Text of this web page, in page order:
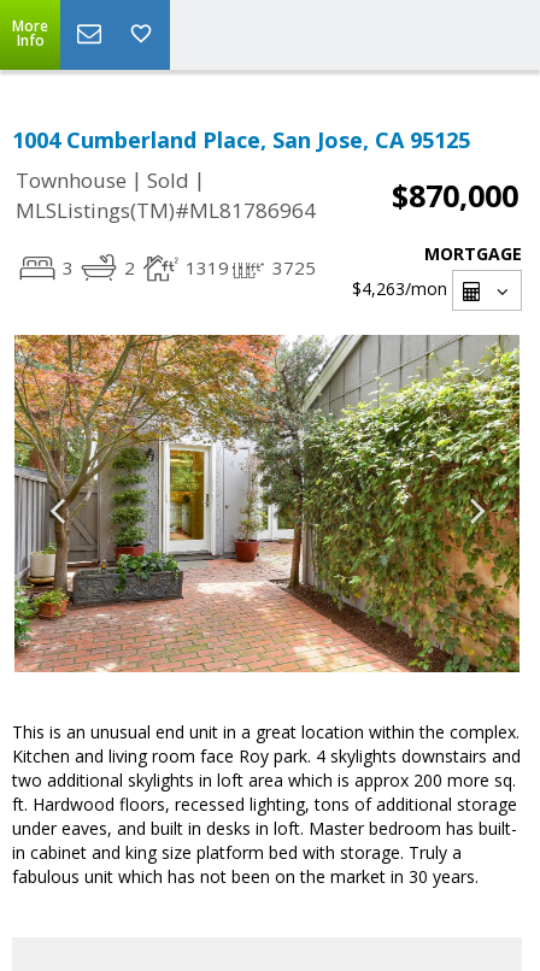
More
Info
1004 Cumberland Place, San Jose, CA 95125
Townhouse | Sold |
MLSListings(TM)#ML81786964
$870,000
3 2 1319 3725
MORTGAGE
$4,263/mon
This is an unusual end unit in a great location within the complex.
Kitchen and living room face Roy park. 4 skylights downstairs and
two additional skylights in loft area which is approx 200 more sq.
ft. Hardwood floors, recessed lighting, tons of additional storage
under eaves, and built in desks in loft. Master bedroom has built-
in cabinet and king size platform bed with storage. Truly a
fabulous unit which has not been on the market in 30 years.